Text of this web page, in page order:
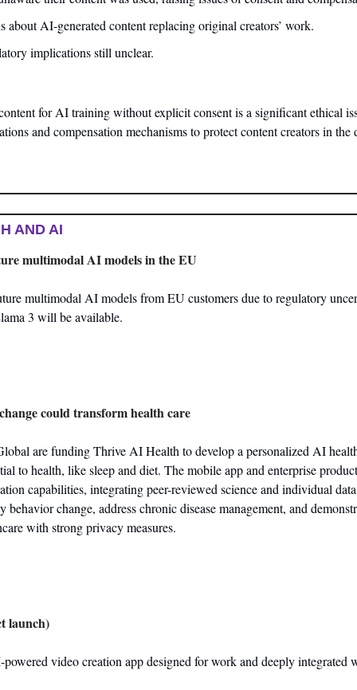
about AI-generated content replacing original creators’ work.
implications still unclear.
for AI training without explicit consent is a significant ethical
and compensation mechanisms to protect content creators in the
AND AI
multimodal AI models in the EU
multimodal AI models from EU customers due to regulatory
3 will be available.
could transform health care
are funding Thrive AI Health to develop a personalized AI
to health, like sleep and diet. The mobile app and enterprise
capabilities, integrating peer-reviewed science and individual
behavior change, address chronic disease management, and
with strong privacy measures.
launch)
video creation app designed for work and deeply integrated